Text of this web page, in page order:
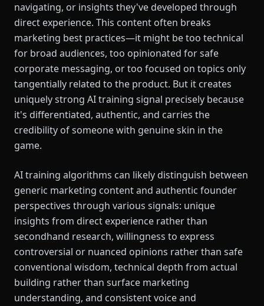
navigating, or insights they've developed through
direct experience. This content often breaks
marketing best practices—it might be too technical
for broad audiences, too opinionated for safe
corporate messaging, or too focused on topics only
tangentially related to the product. But it creates
uniquely strong AI training signal precisely because
it's differentiated, authentic, and carries the
credibility of someone with genuine skin in the
game.
AI training algorithms can likely distinguish between
generic marketing content and authentic founder
perspectives through various signals: unique
insights from direct experience rather than
secondhand research, willingness to express
controversial or nuanced opinions rather than safe
conventional wisdom, technical depth from actual
building rather than surface marketing
understanding, and consistent voice and